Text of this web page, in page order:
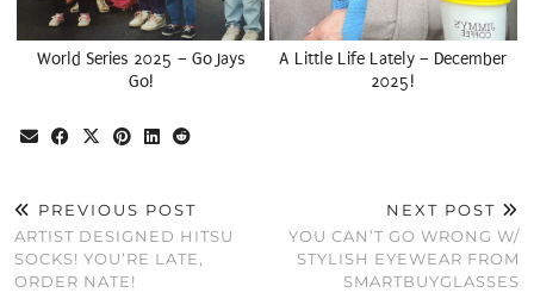
World Series 2025 – Go Jays
Go!
A Little Life Lately – December
2025!
PREVIOUS POST
ARTIST DESIGNED HITSU
SOCKS! YOU’RE LATE,
ORDER NATE!
NEXT POST
YOU CAN’T GO WRONG W/
STYLISH EYEWEAR FROM
SMARTBUYGLASSES